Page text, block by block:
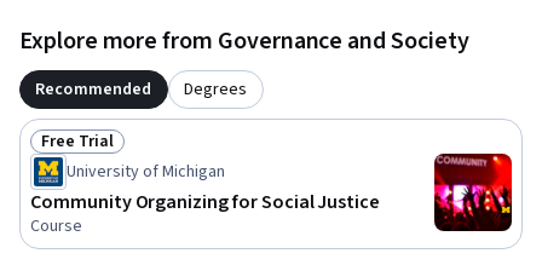
Explore more from Governance and Society
Recommended Degrees
Status: Free Trial
Free Trial
University of Michigan
Community Organizing for Social Justice
Course